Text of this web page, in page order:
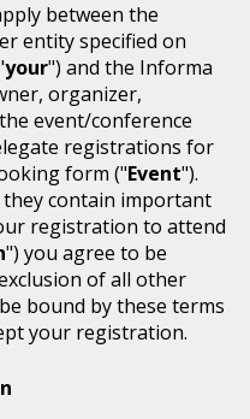
between the
entity specified on
your") and the Informa
organizer,
event/conference
registrations for
form ("Event").
they contain important
registration to attend
") you agree to be
of all other
bound by these terms
your registration.